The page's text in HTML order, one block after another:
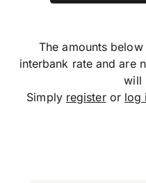
The amounts
interbank rate and are
will
Simply registeror log